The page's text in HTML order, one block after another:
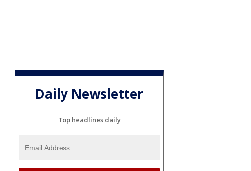
Daily Newsletter
Top headlines daily